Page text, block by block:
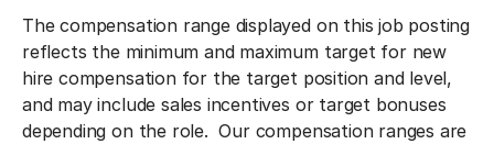
The compensation range displayed on this job posting
reflects the minimum and maximum target for new
hire compensation for the target position and level,
and may include sales incentives or target bonuses
depending on the role. Our compensation ranges are